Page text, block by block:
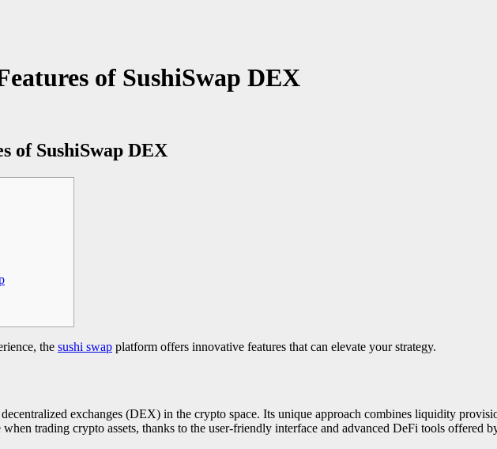
of SushiSwap DEX
of SushiSwap DEX
the sushi swap platform offers innovative features that can elevate your strategy.
exchanges (DEX) in the crypto space. Its unique approach combines liquidity
when trading crypto assets, thanks to the user-friendly interface and advanced DeFi tools offered